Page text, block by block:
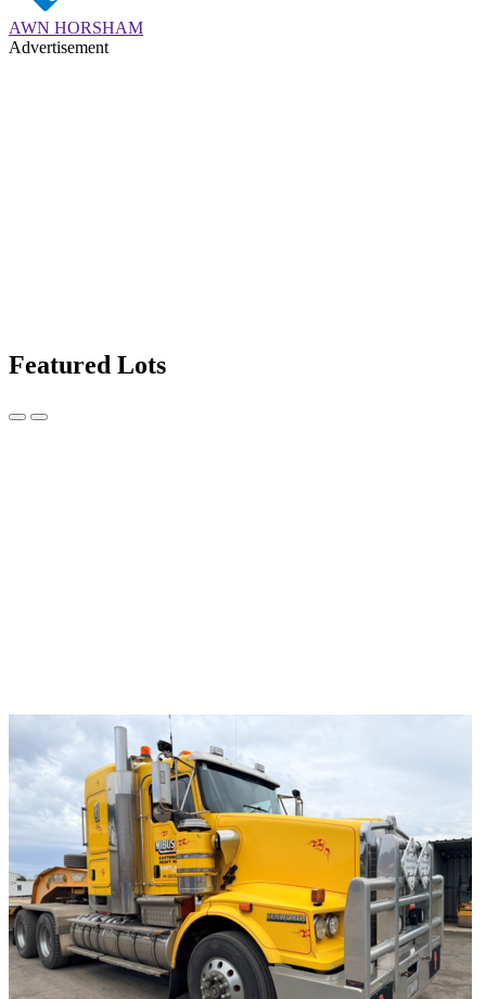
AWN HORSHAM
Advertisement
Featured Lots